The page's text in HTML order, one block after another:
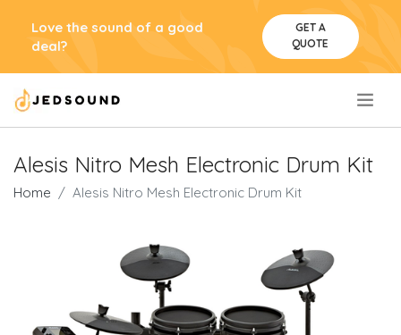
Love the sound of a good
deal?
GET A
QUOTE
Alesis Nitro Mesh Electronic Drum Kit
Home Alesis Nitro Mesh Electronic Drum Kit